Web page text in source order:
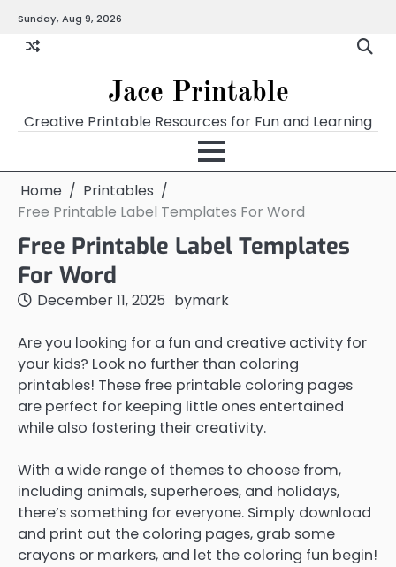
content
Sunday, Aug 9, 2026
Jace Printable
Creative Printable Resources for Fun and Learning
Home
Printables
Free Printable Label Templates For Word
Free Printable Label Templates
For Word
December 11, 2025 bymark
Are you looking for a fun and creative activity for
your kids? Look no further than coloring
printables! These free printable coloring pages
are perfect for keeping little ones entertained
while also fostering their creativity.
With a wide range of themes to choose from,
including animals, superheroes, and holidays,
there’s something for everyone. Simply download
and print out the coloring pages, grab some
crayons or markers, and let the coloring fun begin!